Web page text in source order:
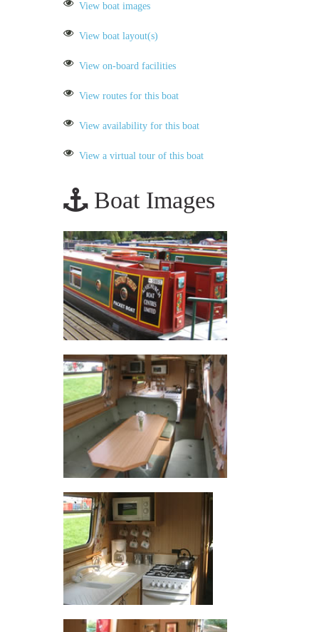
View boat images
View boat layout(s)
View on-board facilities
View routes for this boat
View availability for this boat
View a virtual tour of this boat
Boat Images